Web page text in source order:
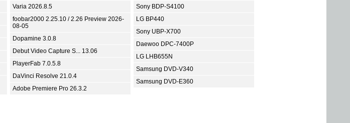
Varia 2026.8.5
foobar2000 2.25.10 / 2.26 Preview 2026-
08-05
Dopamine 3.0.8
Debut Video Capture S... 13.06
PlayerFab 7.0.5.8
DaVinci Resolve 21.0.4
Adobe Premiere Pro 26.3.2
Sony BDP-S4100
LG BP440
Sony UBP-X700
Daewoo DPC-7400P
LG LHB655N
Samsung DVD-V340
Samsung DVD-E360